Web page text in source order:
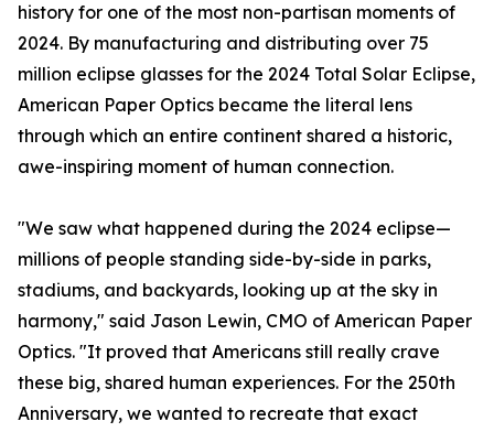
history for one of the most non-partisan moments of
2024. By manufacturing and distributing over 75
million eclipse glasses for the 2024 Total Solar Eclipse,
American Paper Optics became the literal lens
through which an entire continent shared a historic,
awe-inspiring moment of human connection.
"We saw what happened during the 2024 eclipse—
millions of people standing side-by-side in parks,
stadiums, and backyards, looking up at the sky in
harmony," said Jason Lewin, CMO of American Paper
Optics. "It proved that Americans still really crave
these big, shared human experiences. For the 250th
Anniversary, we wanted to recreate that exact